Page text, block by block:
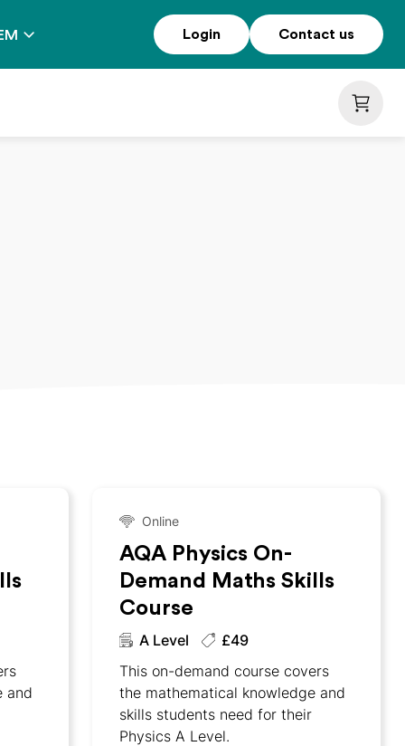
Login Contact us
and
Online
AQA Physics On-
Demand Maths Skills
Course
A Level
£49
This on-demand course covers
the mathematical knowledge and
skills students need for their
Physics A Level.